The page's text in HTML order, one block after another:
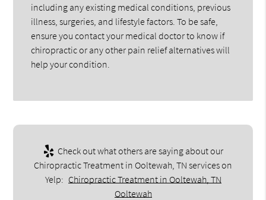
including any existing medical conditions, previous
illness, surgeries, and lifestyle factors. To be safe,
ensure you contact your medical doctor to know if
chiropractic or any other pain relief alternatives will
help your condition.
Check out what others are saying about our
Chiropractic Treatment in Ooltewah, TN services on
Yelp: Chiropractic Treatment in Ooltewah, TN
Ooltewah